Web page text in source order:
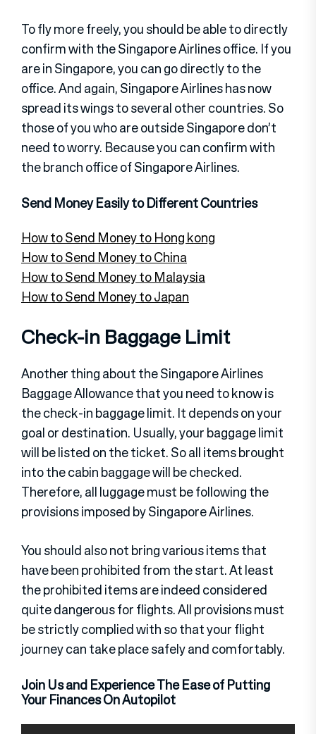
To fly more freely, you should be able to directly
confirm with the Singapore Airlines office. If you
are in Singapore, you can go directly to the
office. And again, Singapore Airlines has now
spread its wings to several other countries. So
those of you who are outside Singapore don’t
need to worry. Because you can confirm with
the branch office of Singapore Airlines.
Send Money Easily to Different Countries
How to Send Money to Hong kong
How to Send Money to China
How to Send Money to Malaysia
How to Send Money to Japan
Check-in Baggage Limit
Another thing about the Singapore Airlines
Baggage Allowance that you need to know is
the check-in baggage limit. It depends on your
goal or destination. Usually, your baggage limit
will be listed on the ticket. So all items brought
into the cabin baggage will be checked.
Therefore, all luggage must be following the
provisions imposed by Singapore Airlines.
You should also not bring various items that
have been prohibited from the start. At least
the prohibited items are indeed considered
quite dangerous for flights. All provisions must
be strictly complied with so that your flight
journey can take place safely and comfortably.
Join Us and Experience The Ease of Putting
Your Finances On Autopilot